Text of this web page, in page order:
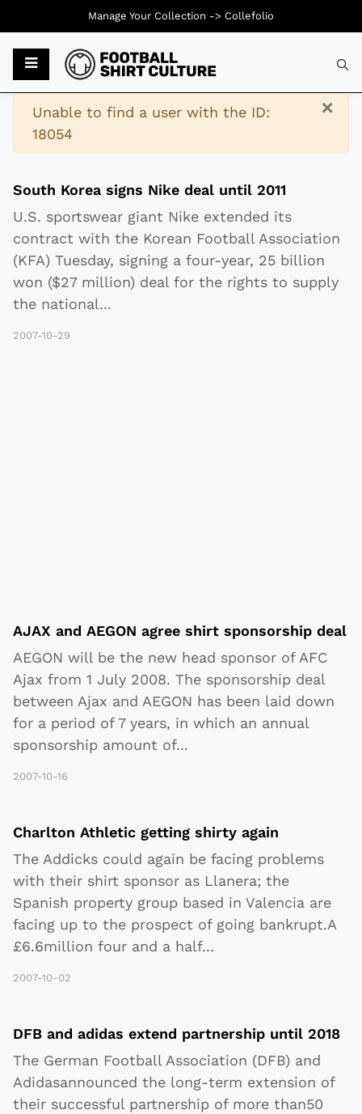
×
Warning
Unable to find a user with the ID:
18054
South Korea signs Nike deal until 2011
U.S. sportswear giant Nike extended its
contract with the Korean Football Association
(KFA) Tuesday, signing a four-year, 25 billion
won ($27 million) deal for the rights to supply
the national...
2007-10-29
AJAX and AEGON agree shirt sponsorship deal
AEGON will be the new head sponsor of AFC
Ajax from 1 July 2008. The sponsorship deal
between Ajax and AEGON has been laid down
for a period of 7 years, in which an annual
sponsorship amount of...
2007-10-16
Charlton Athletic getting shirty again
The Addicks could again be facing problems
with their shirt sponsor as Llanera; the
Spanish property group based in Valencia are
facing up to the prospect of going bankrupt.A
£6.6million four and a half...
2007-10-02
DFB and adidas extend partnership until 2018
The German Football Association (DFB) and
Adidasannounced the long-term extension of
their successful partnership of more than50
Manage Your Collection -> Collefolio